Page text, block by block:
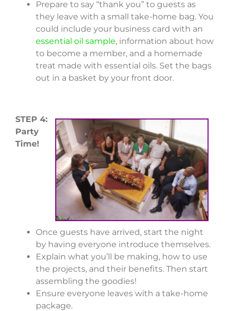
Prepare to say “thank you” to guests as
they leave with a small take-home bag. You
could include your business card with an
essential oil sample, information about how
to become a member, and a homemade
treat made with essential oils. Set the bags
out in a basket by your front door.
STEP 4:
Party
Time!
Once guests have arrived, start the night
by having everyone introduce themselves.
Explain what you’ll be making, how to use
the projects, and their benefits. Then start
assembling the goodies!
Ensure everyone leaves with a take-home
package.